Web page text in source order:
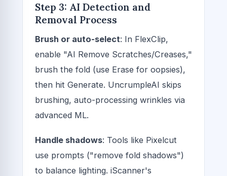
Step 3: AI Detection and
Removal Process
Brush or auto-select: In FlexClip,
enable "AI Remove Scratches/Creases,"
brush the fold (use Erase for oopsies),
then hit Generate. UncrumpleAI skips
brushing, auto-processing wrinkles via
advanced ML.
Handle shadows: Tools like Pixelcut
use prompts ("remove fold shadows")
to balance lighting. iScanner's